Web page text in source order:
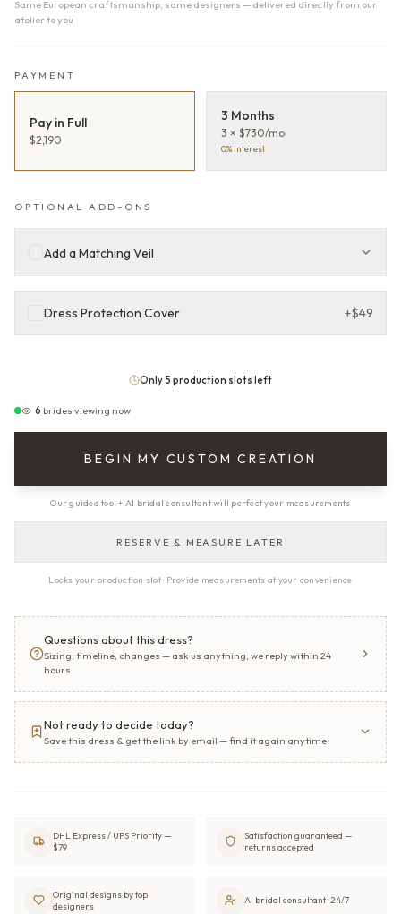
Same European craftsmanship, same designers — delivered directly from our
atelier to you
PAYMENT
Pay in Full
$2,190
3 Months
3 × $730/mo
0% interest
OPTIONAL ADD-ONS
Add a Matching Veil
Dress Protection Cover +$49
Only 5 production slots left
6 brides viewing now
BEGIN MY CUSTOM CREATION
Our guided tool + AI bridal consultant will perfect your measurements
RESERVE & MEASURE LATER
Locks your production slot · Provide measurements at your convenience
Questions about this dress?
Sizing, timeline, changes — ask us anything, we reply within 24
hours
Not ready to decide today?
Save this dress & get the link by email — find it again anytime
DHL Express / UPS Priority —
$79
Satisfaction guaranteed —
returns accepted
Original designs by top
designers
AI bridal consultant · 24/7